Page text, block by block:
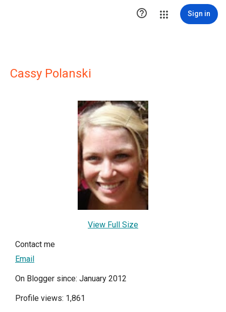
 Sign in
Cassy Polanski
View Full Size
Contact me
Email
On Blogger since: January 2012
Profile views: 1,861